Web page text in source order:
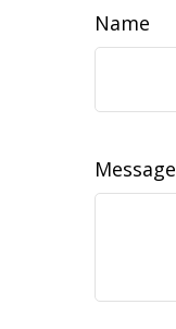
Name
Message